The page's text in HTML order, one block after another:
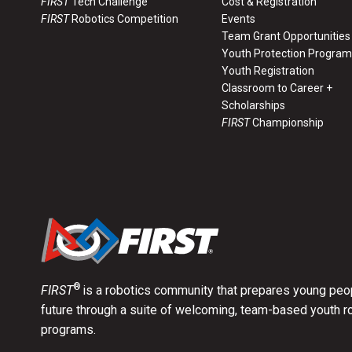
FIRSTRobotics Competition
Events
Team Grant Opportunities
Youth Protection Program
Youth Registration
Classroom to Career +
Scholarships
FIRSTChampionship
FIRST® is a robotics community that prepares young
future through a suite of welcoming, team-based youth
programs.